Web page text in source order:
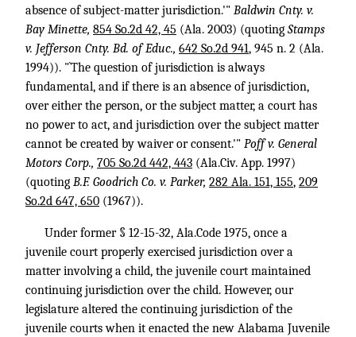
absence of subject-matter jurisdiction.'" Baldwin Cnty. v.
Bay Minette, 854 So.2d 42, 45 (Ala. 2003) (quoting Stamps
v. Jefferson Cnty. Bd. of Educ., 642 So.2d 941, 945 n. 2 (Ala.
1994)). "`The question of jurisdiction is always
fundamental, and if there is an absence of jurisdiction,
over either the person, or the subject matter, a court has
no power to act, and jurisdiction over the subject matter
cannot be created by waiver or consent.'" Poff v. General
Motors Corp., 705 So.2d 442, 443 (Ala.Civ. App. 1997)
(quoting B.F. Goodrich Co. v. Parker, 282 Ala. 151, 155, 209
So.2d 647, 650 (1967)).
Under former § 12-15-32, Ala.Code 1975, once a
juvenile court properly exercised jurisdiction over a
matter involving a child, the juvenile court maintained
continuing jurisdiction over the child. However, our
legislature altered the continuing jurisdiction of the
juvenile courts when it enacted the new Alabama Juvenile